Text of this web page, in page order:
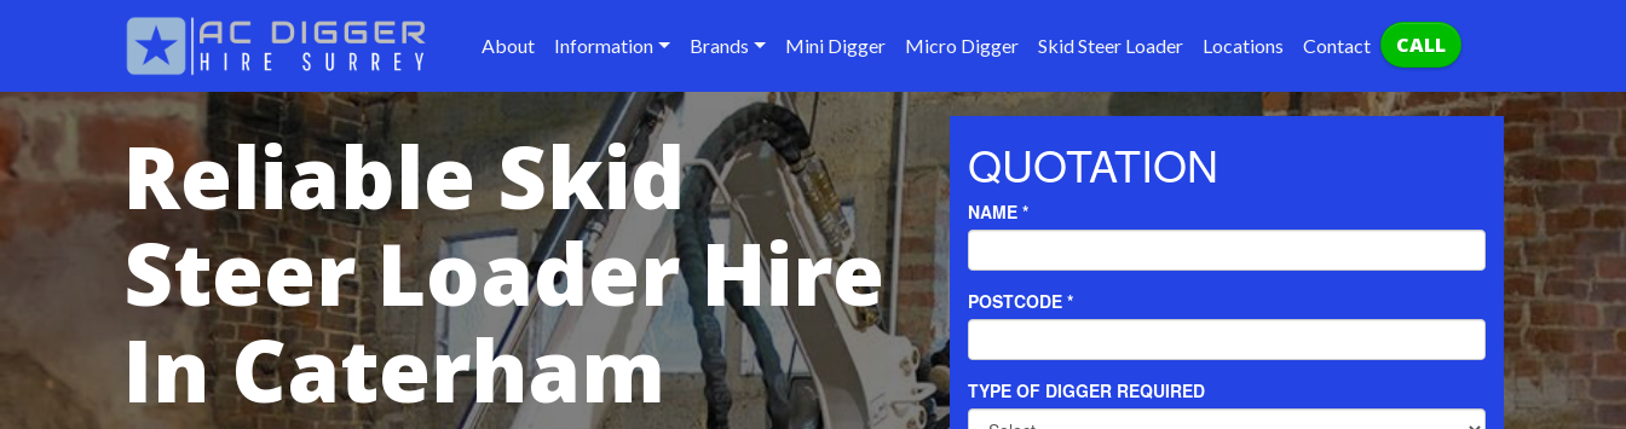
About Information Brands Mini Digger Micro Digger Skid Steer Loader Locations Contact CALL
Reliable Skid
Steer Loader Hire
In Caterham